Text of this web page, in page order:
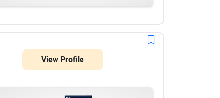
View Profile